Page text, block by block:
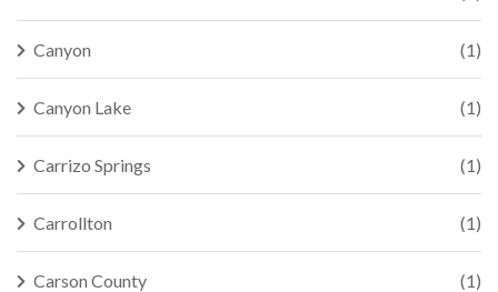
Canyon (1)
Canyon Lake (1)
Carrizo Springs (1)
Carrollton (1)
Carson County (1)